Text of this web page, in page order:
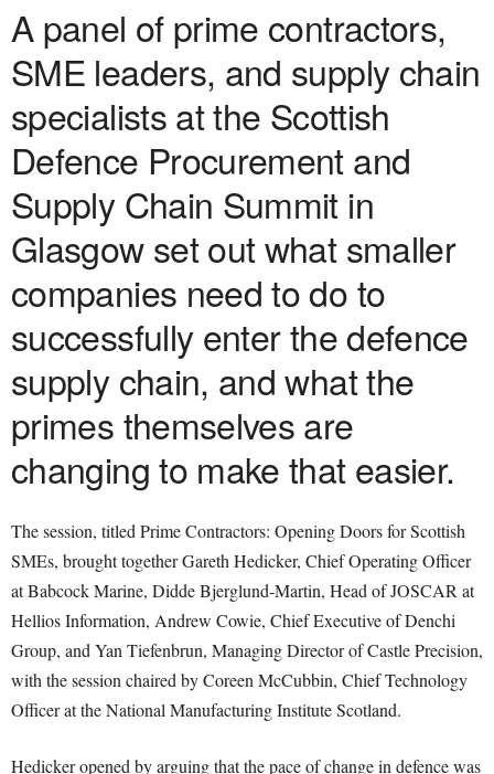
A panel of prime contractors,
SME leaders, and supply chain
specialists at the Scottish
Defence Procurement and
Supply Chain Summit in
Glasgow set out what smaller
companies need to do to
successfully enter the defence
supply chain, and what the
primes themselves are
changing to make that easier.
The session, titled Prime Contractors: Opening Doors for Scottish
SMEs, brought together Gareth Hedicker, Chief Operating Officer
at Babcock Marine, Didde Bjerglund-Martin, Head of JOSCAR at
Hellios Information, Andrew Cowie, Chief Executive of Denchi
Group, and Yan Tiefenbrun, Managing Director of Castle Precision,
with the session chaired by Coreen McCubbin, Chief Technology
Officer at the National Manufacturing Institute Scotland.
Hedicker opened by arguing that the pace of change in defence was